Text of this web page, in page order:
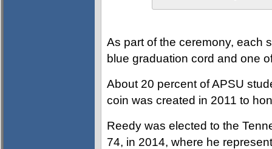
As part of the ceremony, each
blue graduation cord and one
About 20 percent of APSU
coin was created in 2011 to
Reedy was elected to the
74, in 2014, where he